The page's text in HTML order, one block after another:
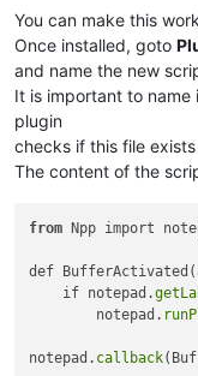
You can make this
Once installed, goto
and name the new
It is important to
plugin
checks if this file
The content of the
from Npp import
def
    if notepad.
        notepad.
notepad. callback